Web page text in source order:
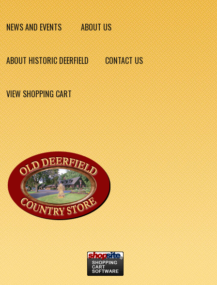
NEWS AND EVENTS ABOUT US
ABOUT HISTORIC DEERFIELD CONTACT US
VIEW SHOPPING CART